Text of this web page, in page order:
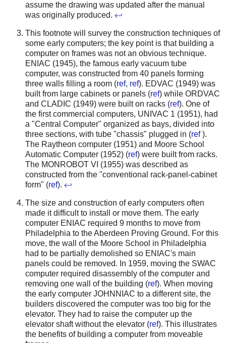
assume the drawing was updated after the manual
was originally produced. ↩
This footnote will survey the construction techniques of
some early computers; the key point is that building a
computer on frames was not an obvious technique.
ENIAC (1945), the famous early vacuum tube
computer, was constructed from 40 panels forming
three walls filling a room (ref, ref). EDVAC (1949) was
built from large cabinets or panels (ref) while ORDVAC
and CLADIC (1949) were built on racks (ref). One of
the first commercial computers, UNIVAC 1 (1951), had
a "Central Computer" organized as bays, divided into
three sections, with tube "chassis" plugged in (ref ).
The Raytheon computer (1951) and Moore School
Automatic Computer (1952) (ref) were built from racks.
The MONROBOT VI (1955) was described as
constructed from the "conventional rack-panel-cabinet
form" (ref). ↩
The size and construction of early computers often
made it difficult to install or move them. The early
computer ENIAC required 9 months to move from
Philadelphia to the Aberdeen Proving Ground. For this
move, the wall of the Moore School in Philadelphia
had to be partially demolished so ENIAC's main
panels could be removed. In 1959, moving the SWAC
computer required disassembly of the computer and
removing one wall of the building (ref). When moving
the early computer JOHNNIAC to a different site, the
builders discovered the computer was too big for the
elevator. They had to raise the computer up the
elevator shaft without the elevator (ref). This illustrates
the benefits of building a computer from moveable